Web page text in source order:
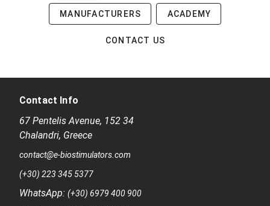
MANUFACTURERS ACADEMY
CONTACT US
Contact Info
67 Pentelis Avenue, 152 34
Chalandri, Greece
contact@e-biostimulators.com
(+30) 223 345 5377
WhatsApp: (+30) 6979 400 900